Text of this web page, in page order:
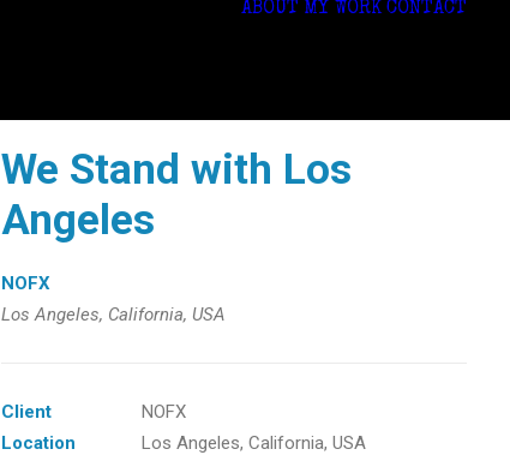
ABOUT MY WORK CONTACT
We Stand with Los
Angeles
NOFX
Los Angeles, California, USA
Client
NOFX
Location
Los Angeles, California, USA